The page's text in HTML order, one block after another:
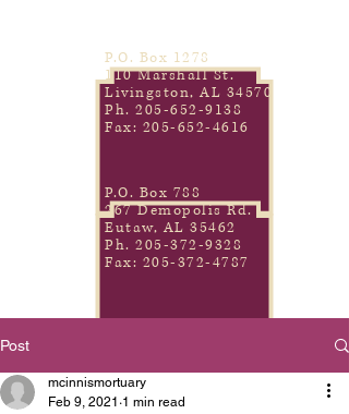
P.O. Box 1278
110 Marshall St.
Livingston, AL 34570
Ph. 205-652-9138
Fax: 205-652-4616
P.O. Box 788
267 Demopolis Rd.
Eutaw, AL 35462
Ph. 205-372-9328
Fax: 205-372-4787
Post
mcinnismortuary
Feb 9, 2021 1 min read